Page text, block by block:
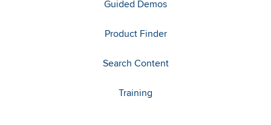
Guided Demos
Product Finder
Search Content
Training